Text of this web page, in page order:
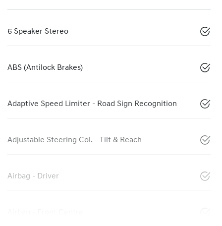
6 Speaker Stereo
ABS (Antilock Brakes)
Adaptive Speed Limiter - Road Sign Recognition
Adjustable Steering Col. - Tilt & Reach
Airbag - Driver